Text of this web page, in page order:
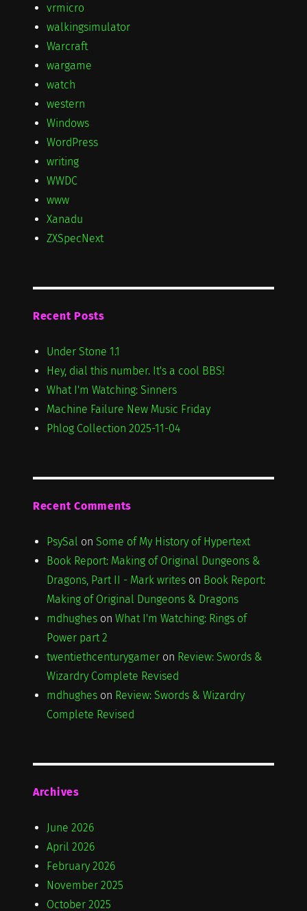
vrmicro
walkingsimulator
Warcraft
wargame
watch
western
Windows
WordPress
writing
WWDC
www
Xanadu
ZXSpecNext
Recent Posts
Under Stone 1.1
Hey, dial this number. It's a cool BBS!
What I'm Watching: Sinners
Machine Failure New Music Friday
Phlog Collection 2025-11-04
Recent Comments
PsySal on Some of My History of Hypertext
Book Report: Making of Original Dungeons &
Dragons, Part II - Mark writeson Book Report:
Making of Original Dungeons & Dragons
mdhugheson What I'm Watching: Rings of
Power part 2
twentiethcenturygameron Review: Swords &
Wizardry Complete Revised
mdhugheson Review: Swords & Wizardry
Complete Revised
Archives
June 2026
April 2026
February 2026
November 2025
October 2025